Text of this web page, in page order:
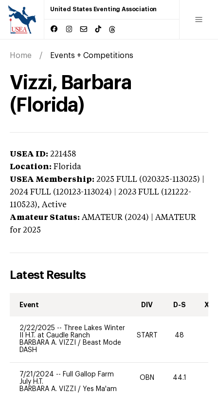
United States Eventing Association
Home Events + Competitions
Vizzi, Barbara
(Florida)
USEA ID: 221458
Location: Florida
USEA Membership: 2025 FULL (020325-113025) |
2024 FULL (120123-113024) | 2023 FULL (121222-
110523), Active
Amateur Status: AMATEUR (2024) | AMATEUR
for 2025
Latest Results
Event DIV D-S XC-
2/22/2025 --
Three Lakes Winter
II H.T. at Caudle Ranch
BARBARA A. VIZZI / Beast Mode
DASH
START 48
7/21/2024 -- Full Gallop Farm
July H.T.
BARBARA A. VIZZI / Yes Ma'am
OBN 44.1